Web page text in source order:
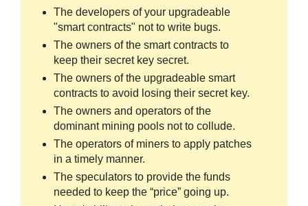
The developers of your upgradeable
"smart contracts" not to write bugs.
The owners of the smart contracts to
keep their secret key secret.
The owners of the upgradeable smart
contracts to avoid losing their secret key.
The owners and operators of the
dominant mining pools not to collude.
The operators of miners to apply patches
in a timely manner.
The speculators to provide the funds
needed to keep the “price” going up.